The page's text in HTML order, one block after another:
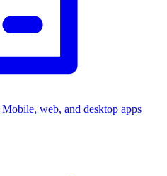
Mobile, web, and desktop apps